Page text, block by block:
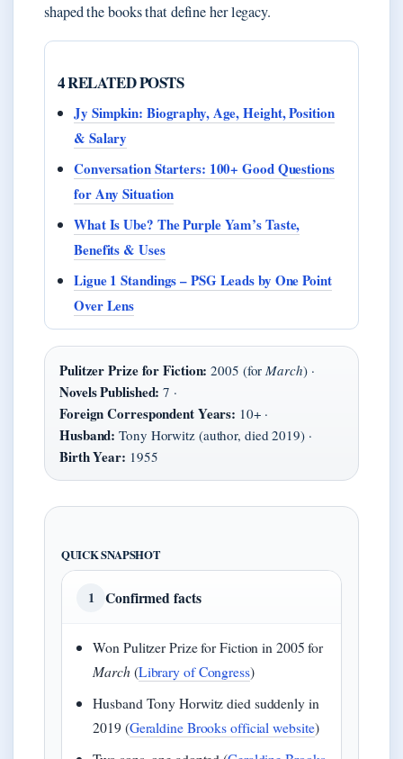
shaped the books that define her legacy.
4 RELATED POSTS
Jy Simpkin: Biography, Age, Height, Position
& Salary
Conversation Starters: 100+ Good Questions
for Any Situation
What Is Ube? The Purple Yam’s Taste,
Benefits & Uses
Ligue 1 Standings – PSG Leads by One Point
Over Lens
Pulitzer Prize for Fiction: 2005 (for March) ·
Novels Published: 7 ·
Foreign Correspondent Years: 10+ ·
Husband: Tony Horwitz (author, died 2019) ·
Birth Year: 1955
QUICK SNAPSHOT
1 Confirmed facts
Won Pulitzer Prize for Fiction in 2005 for
March(Library of Congress)
Husband Tony Horwitz died suddenly in
2019 (Geraldine Brooks official website)